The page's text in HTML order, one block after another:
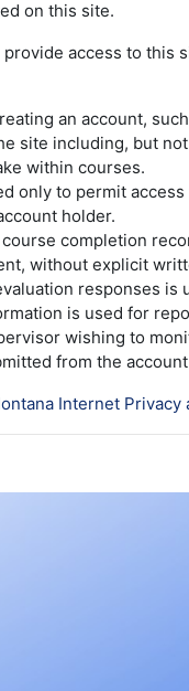
on this site.
access to
an account,
site including, but
within courses.
only to permit
holder.
completion
without explicit
responses
is used for
wishing to
from the
Internet Privacy